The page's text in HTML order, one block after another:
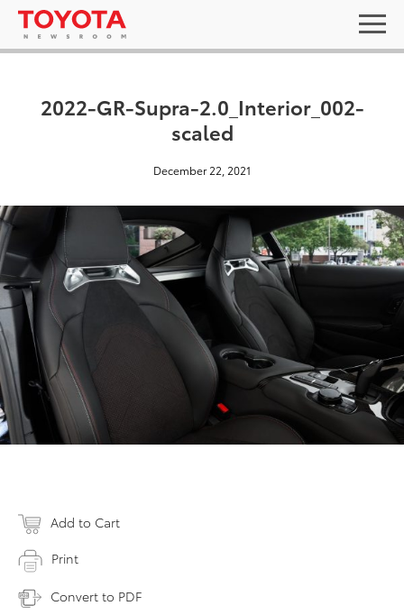
2022-GR-Supra-2.0_Interior_002-
scaled
December 22, 2021
Add to Cart
Print
Convert to PDF